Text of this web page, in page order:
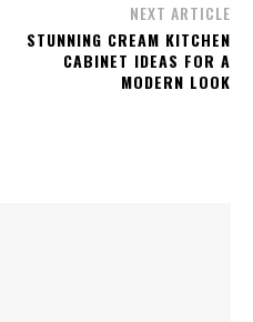
NEXT ARTICLE
STUNNING CREAM KITCHEN
CABINET IDEAS FOR A
MODERN LOOK